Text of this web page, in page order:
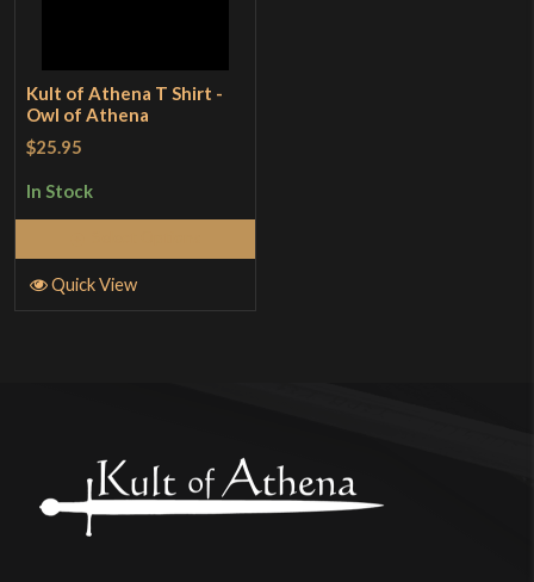
Kult of Athena T Shirt -
Owl of Athena
$25.95
In Stock
Quick View